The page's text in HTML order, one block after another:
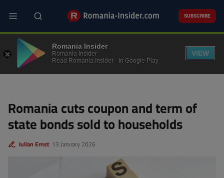
main
SUBSCRIBE
FINANCE
Romania cuts coupon and term of
state bonds sold to households
13 January 2026
Iulian Ernst
Romania Insider
Romania Insider
Read Romania Insider - In Google Play
VIEW